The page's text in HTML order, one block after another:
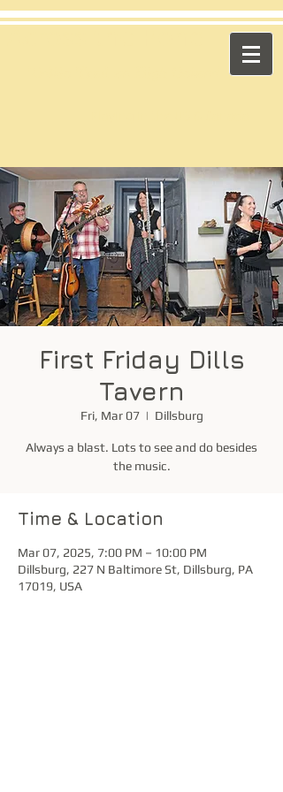
​Across the Pond
First Friday Dills
Tavern
Fri, Mar 07
  |
Dillsburg
Always a blast. Lots to see and do besides
the music.
Time & Location
Mar 07, 2025, 7:00 PM – 10:00 PM
Dillsburg, 227 N Baltimore St, Dillsburg, PA
17019, USA